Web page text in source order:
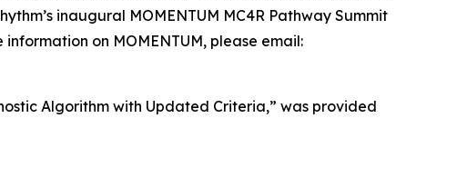
inaugural MOMENTUM MC4R Pathway Summit
on MOMENTUM, please email:
Algorithm with Updated Criteria,” was provided